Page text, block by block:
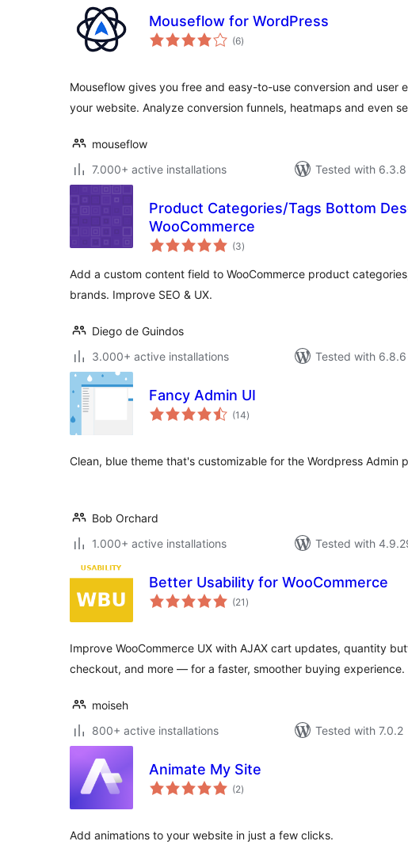
Mouseflow for WordPress
(6total
ratings
)
Mouseflow gives you free and easy-to-use conversion and user
your website. Analyze conversion funnels, heatmaps and even
mouseflow
7.000+ active installations
Tested with 6.3.8
Product Categories/Tags Bottom
WooCommerce
(3total
ratings
)
Add a custom content field to WooCommerce product
brands. Improve SEO & UX.
Diego de Guindos
3.000+ active installations
Tested with 6.8.6
Fancy Admin UI
(14total
ratings
)
Clean, blue theme that's customizable for the Wordpress Admin
Bob Orchard
1.000+ active installations
Tested with
Better Usability for WooCommerce
(21 total
ratings
)
Improve WooCommerce UX with AJAX cart updates, quantity
checkout, and more — for a faster, smoother buying experience.
moiseh
800+ active installations
Tested with 7.0.2
Animate My Site
(2total
ratings
)
Add animations to your website in just a few clicks.